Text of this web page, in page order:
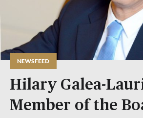
NEWSFEED
Hilary Galea-
Member of the